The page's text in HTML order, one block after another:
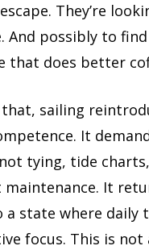
They’re
And possibly to find
that does better
sailing
It
tying, tide charts,
maintenance. It
state where daily
focus. This is not